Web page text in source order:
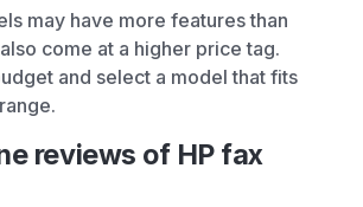
may have more features than
come at a higher price tag.
and select a model that fits
reviews of HP fax